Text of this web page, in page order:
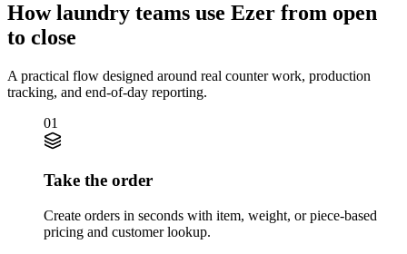
How laundry teams use Ezer from open
to close
A practical flow designed around real counter work, production
tracking, and end-of-day reporting.
01
Take the order
Create orders in seconds with item, weight, or piece-based
pricing and customer lookup.